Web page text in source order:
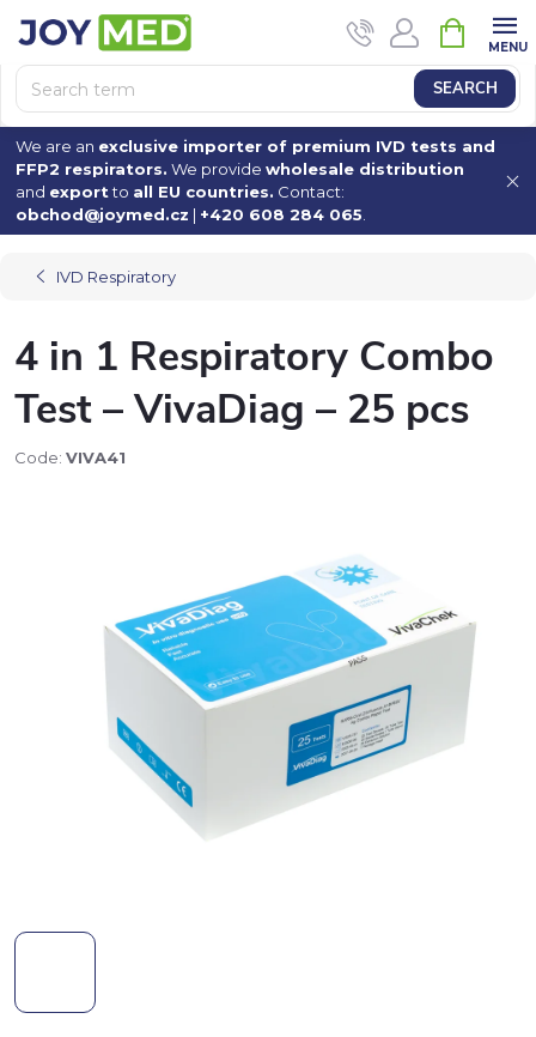
content
SEARCH
CART
We are an exclusive importer of premium IVD tests and
FFP2 respirators. We provide wholesale distribution
and exportto all EU countries. Contact:
obchod@joymed.cz | +420 608 284 065
IVD Respiratory
4 in 1 Respiratory Combo
Test – VivaDiag – 25 pcs
Code: VIVA41